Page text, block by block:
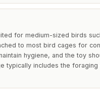
for medium-sized birds
to most bird cages for
hygiene, and the toy
typically includes the